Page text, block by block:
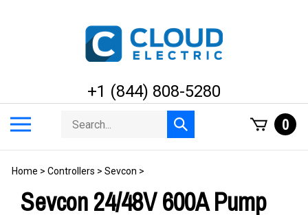
+1 (844) 808-5280
menu
Search
store
Submit
search
0
Home > Controllers > Sevcon >
Sevcon 24/48V 600A Pump